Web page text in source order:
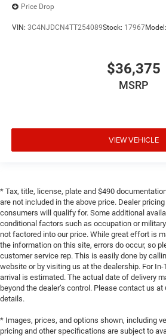
Price Drop
VIN: 3C4NJDCN4TT254089Stock: 17967Model:
$36,375
MSRP
VIEW VEHICLE
* Tax, title, license, plate and $490
are not included in the above price. Dealer
consumers will qualify for. Some additional
conditional factors such as occupation or
not factored into our price. While great effort is
the information on this site, errors do occur, so
customer service rep. This is easily done by
website or by visiting us at the dealership. For
arrival is estimated. The actual date of delivery
beyond the dealer’s control. Please contact us
details.
* Images, prices, and options shown, including
pricing and other specifications are subject to